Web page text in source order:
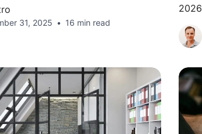
31, 2025 16 min read